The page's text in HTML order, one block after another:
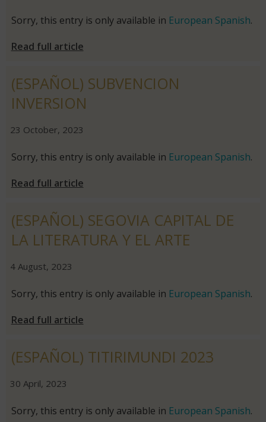
Sorry, this entry is only available in European Spanish.
Read full article
(ESPAÑOL) SUBVENCION
INVERSION
|
23 October, 2023
Sorry, this entry is only available in European Spanish.
Read full article
(ESPAÑOL) SEGOVIA CAPITAL DE
LA LITERATURA Y EL ARTE
|
4 August, 2023
Sorry, this entry is only available in European Spanish.
Read full article
(ESPAÑOL) TITIRIMUNDI 2023
|
30 April, 2023
Sorry, this entry is only available in European Spanish.